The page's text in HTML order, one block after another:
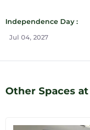
Independence Day :
Jul 04, 2027
Other Spaces at